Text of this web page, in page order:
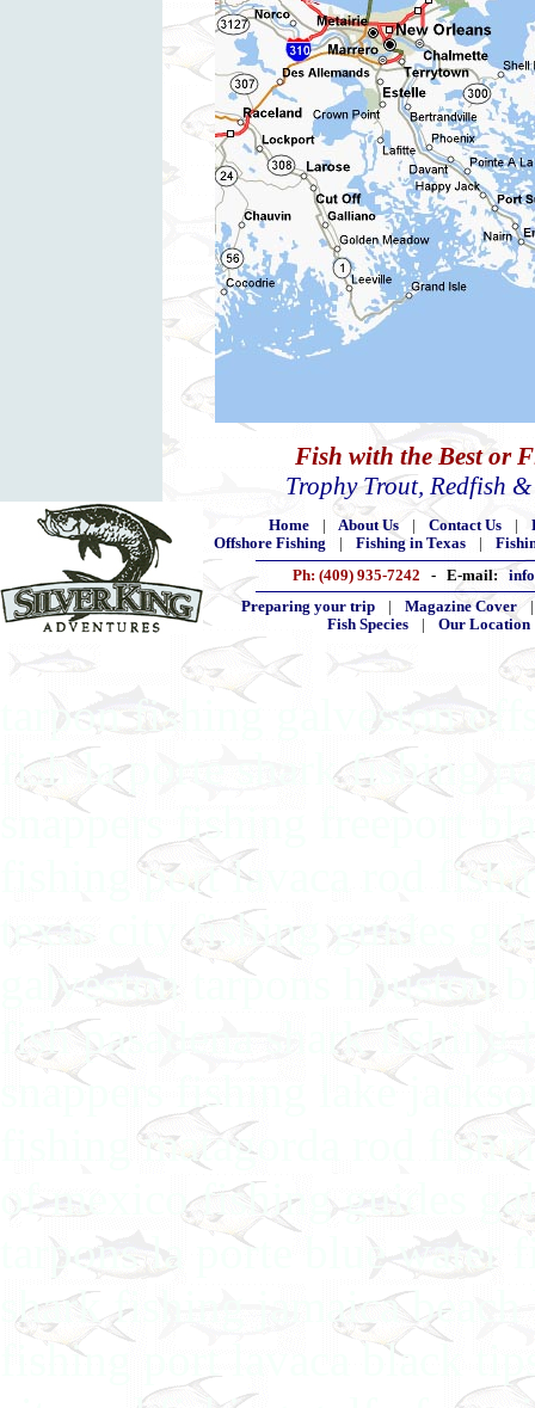
Fish with the Best or
Trophy Trout, Redfish
Home About Us Contact Us
Offshore Fishing
Fishing in Texas
Ph: (409) 935-7242
- E-mail:
Preparing your trip
Magazine Cover
Fish Species
Our Location
tarpon fishing galveston
fish la porte shark fishing
snappers fishing freeport
fishing port lavaca rod
texas city fishing guides
galveston tarpons
fish pasadena shark
snappers fishing lake
fishing matagorda rod
of mexico fishing guides
tarpons la porte blue
shark fishing jamaica
fishing port lavaca black